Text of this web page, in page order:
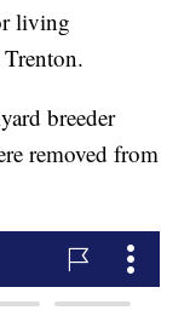
living
breeder
removed from